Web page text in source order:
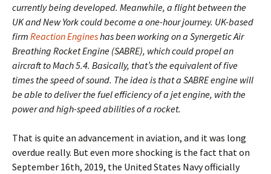
currently being developed. Meanwhile, a flight between the
UK and New York could become a one-hour journey. UK-based
firm Reaction Engineshas been working on a Synergetic Air
Breathing Rocket Engine (SABRE), which could propel an
aircraft to Mach 5.4. Basically, that’s the equivalent of five
times the speed of sound. The idea is that a SABRE engine will
be able to deliver the fuel efficiency of a jet engine, with the
power and high-speed abilities of a rocket.
That is quite an advancement in aviation, and it was long
overdue really. But even more shocking is the fact that on
September 16th, 2019, the United States Navy officially